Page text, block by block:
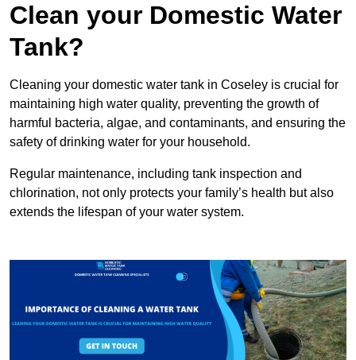
Clean your Domestic Water
Tank?
Cleaning your domestic water tank in Coseley is crucial for
maintaining high water quality, preventing the growth of
harmful bacteria, algae, and contaminants, and ensuring the
safety of drinking water for your household.
Regular maintenance, including tank inspection and
chlorination, not only protects your family’s health but also
extends the lifespan of your water system.